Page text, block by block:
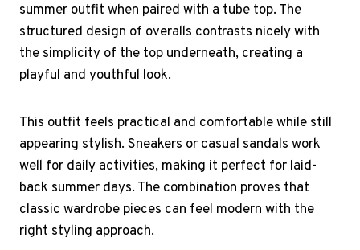
summer outfit when paired with a tube top. The
structured design of overalls contrasts nicely with
the simplicity of the top underneath, creating a
playful and youthful look.
This outfit feels practical and comfortable while still
appearing stylish. Sneakers or casual sandals work
well for daily activities, making it perfect for laid-
back summer days. The combination proves that
classic wardrobe pieces can feel modern with the
right styling approach.